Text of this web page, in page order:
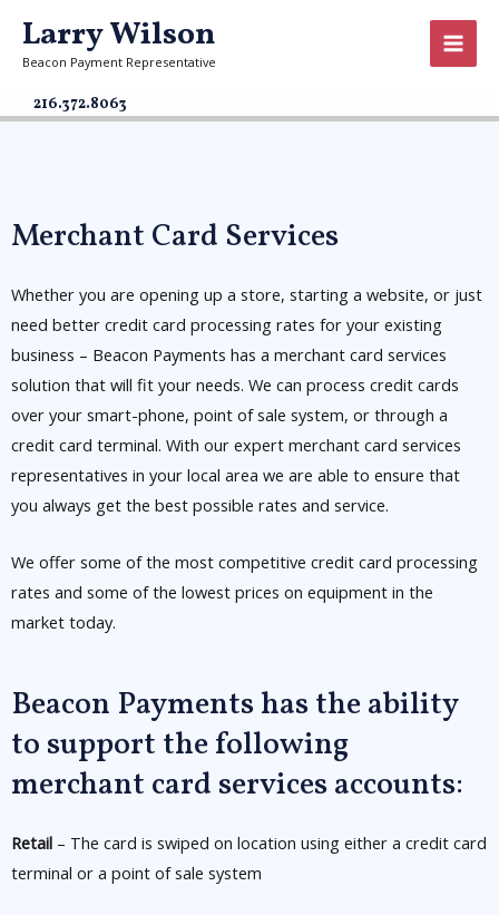
Larry Wilson
Beacon Payment Representative
216.372.8063
Merchant Card Services
Whether you are opening up a store, starting a website, or just
need better credit card processing rates for your existing
business – Beacon Payments has a merchant card services
solution that will fit your needs. We can process credit cards
over your smart-phone, point of sale system, or through a
credit card terminal. With our expert merchant card services
representatives in your local area we are able to ensure that
you always get the best possible rates and service.
We offer some of the most competitive credit card processing
rates and some of the lowest prices on equipment in the
market today.
Beacon Payments has the ability
to support the following
merchant card services accounts:
Retail – The card is swiped on location using either a credit card
terminal or a point of sale system